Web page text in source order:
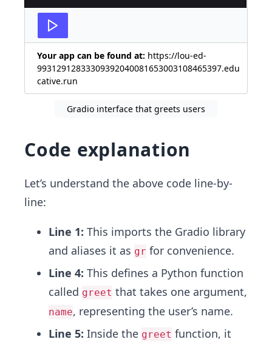
Your app can be found at: https://lou-ed-
99312912833309392040081653003108465397.edu
cative.run
Gradio interface that greets users
Code explanation
Let’s understand the above code line-by-
line:
Line 1: This imports the Gradio library
and aliases it as gr for convenience.
Line 4: This defines a Python function
called greet that takes one argument,
name, representing the user’s name.
Line 5: Inside the greet function, it